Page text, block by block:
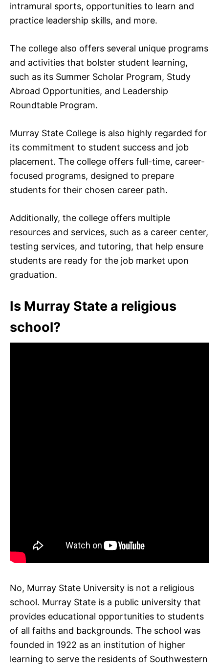
intramural sports, opportunities to learn and
practice leadership skills, and more.
The college also offers several unique programs
and activities that bolster student learning,
such as its Summer Scholar Program, Study
Abroad Opportunities, and Leadership
Roundtable Program.
Murray State College is also highly regarded for
its commitment to student success and job
placement. The college offers full-time, career-
focused programs, designed to prepare
students for their chosen career path.
Additionally, the college offers multiple
resources and services, such as a career center,
testing services, and tutoring, that help ensure
students are ready for the job market upon
graduation.
Is Murray State a religious
school?
No, Murray State University is not a religious
school. Murray State is a public university that
provides educational opportunities to students
of all faiths and backgrounds. The school was
founded in 1922 as an institution of higher
learning to serve the residents of Southwestern